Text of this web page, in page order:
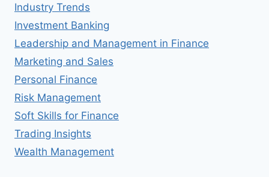
Industry Trends
Investment Banking
Leadership and Management in Finance
Marketing and Sales
Personal Finance
Risk Management
Soft Skills for Finance
Trading Insights
Wealth Management